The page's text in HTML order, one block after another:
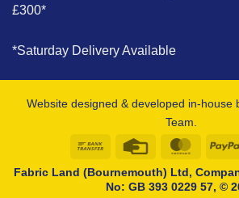
£300*
*Saturday Delivery Available
Website designed & developed in-house
Team.
Bank
Credit
Fabric Land (Bournemouth) Ltd,
No: GB 393 0229 57, ©